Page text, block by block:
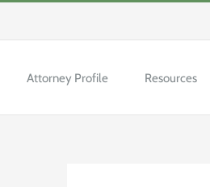
Attorney Profile Resources